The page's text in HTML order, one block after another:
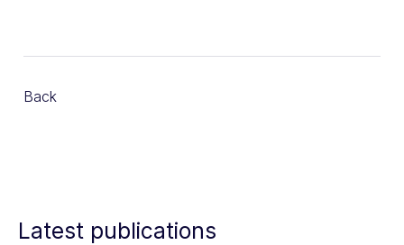
Back
Latest publications